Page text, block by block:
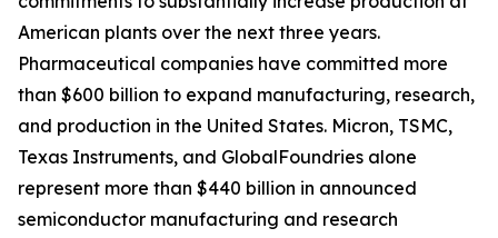
American plants over the next three years.
Pharmaceutical companies have committed more
than $600 billion to expand manufacturing, research,
and production in the United States. Micron, TSMC,
Texas Instruments, and GlobalFoundries alone
represent more than $440 billion in announced
semiconductor manufacturing and research